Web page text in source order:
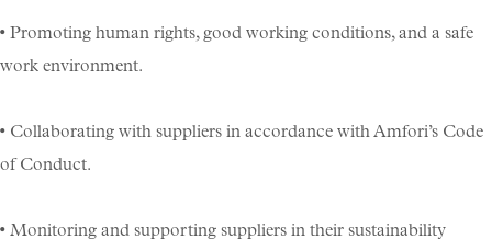
• Promoting human rights, good working conditions, and a safe
work environment.
• Collaborating with suppliers in accordance with Amfori’s Code
of Conduct.
• Monitoring and supporting suppliers in their sustainability